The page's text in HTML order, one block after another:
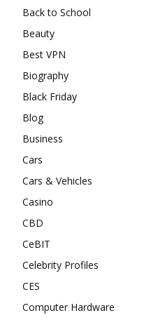
Back to School
Beauty
Best VPN
Biography
Black Friday
Blog
Business
Cars
Cars & Vehicles
Casino
CBD
CeBIT
Celebrity Profiles
CES
Computer Hardware